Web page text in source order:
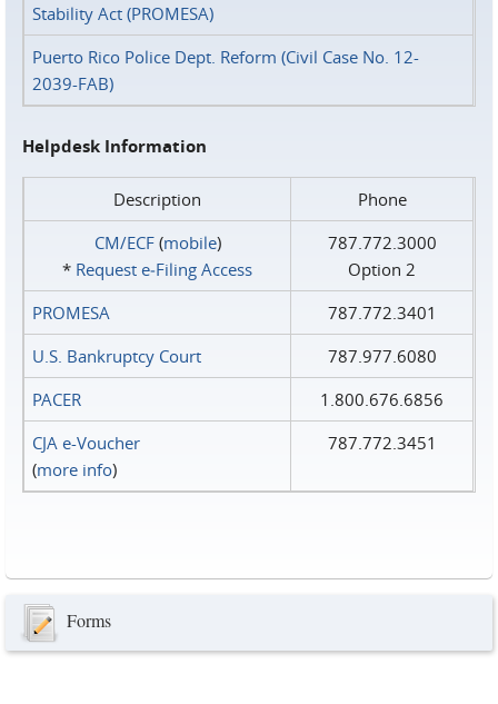
Stability Act (PROMESA)
Puerto Rico Police Dept. Reform (Civil Case No. 12-
2039-FAB)
Helpdesk Information
Description
Phone
CM/ECF(mobile)
* Request e‑Filing Access
787.772.3000
Option 2
PROMESA
787.772.3401
U.S. Bankruptcy Court
787.977.6080
PACER
1.800.676.6856
CJA e-Voucher
(more info)
787.772.3451
Forms